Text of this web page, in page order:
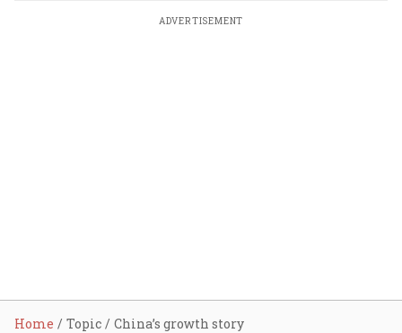
ADVERTISEMENT
Home Topic China’s growth story